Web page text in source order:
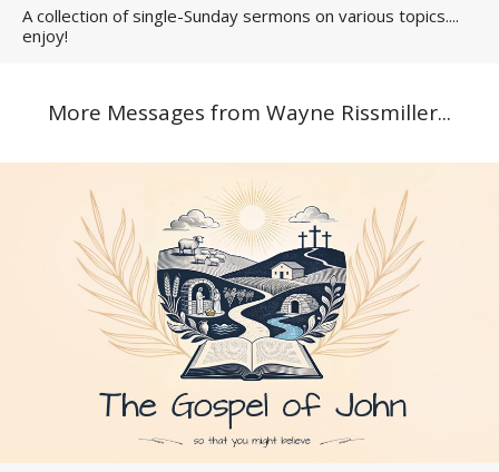
A collection of single-Sunday sermons on various topics....
enjoy!
More Messages from Wayne Rissmiller...